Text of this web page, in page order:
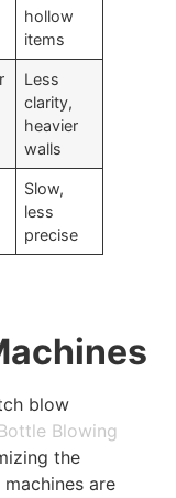
hollow
items
Less
clarity,
heavier
walls
Slow,
less
precise
blow
Blowing
the
are